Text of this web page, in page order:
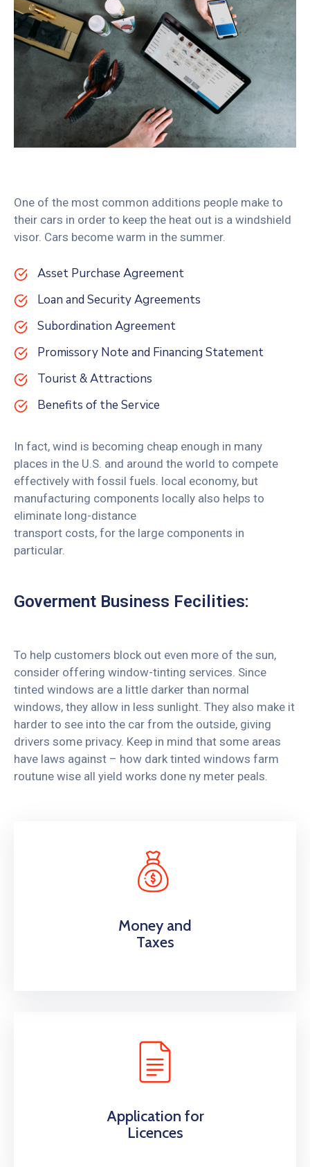
One of the most common additions people make to
their cars in order to keep the heat out is a windshield
visor. Cars become warm in the summer.
Asset Purchase Agreement
Loan and Security Agreements
Subordination Agreement
Promissory Note and Financing Statement
Tourist & Attractions
Benefits of the Service
In fact, wind is becoming cheap enough in many
places in the U.S. and around the world to compete
effectively with fossil fuels. local economy, but
manufacturing components locally also helps to
eliminate long-distance
transport costs, for the large components in
particular.
Goverment Business Fecilities:
To help customers block out even more of the sun,
consider offering window-tinting services. Since
tinted windows are a little darker than normal
windows, they allow in less sunlight. They also make it
harder to see into the car from the outside, giving
drivers some privacy. Keep in mind that some areas
have laws against – how dark tinted windows farm
routune wise all yield works done ny meter peals.
Money and
Taxes
Application for
Licences